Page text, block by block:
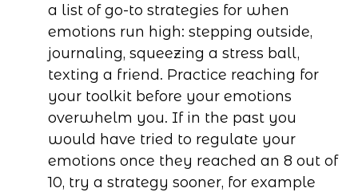
a list of go-to strategies for when
emotions run high: stepping outside,
journaling, squeezing a stress ball,
texting a friend. Practice reaching for
your toolkit before your emotions
overwhelm you. If in the past you
would have tried to regulate your
emotions once they reached an 8 out of
10, try a strategy sooner, for example